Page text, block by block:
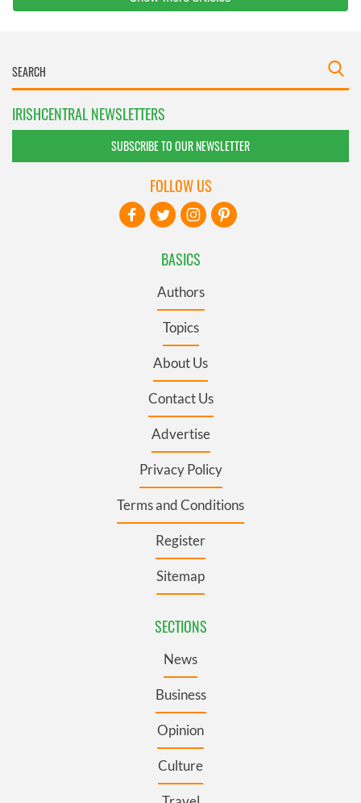
IRISHCENTRAL NEWSLETTERS
SUBSCRIBE TO OUR NEWSLETTER
BASICS
Authors
Topics
About Us
Contact Us
Advertise
Privacy Policy
Terms and Conditions
Register
Sitemap
SECTIONS
News
Business
Opinion
Culture
FOLLOW US